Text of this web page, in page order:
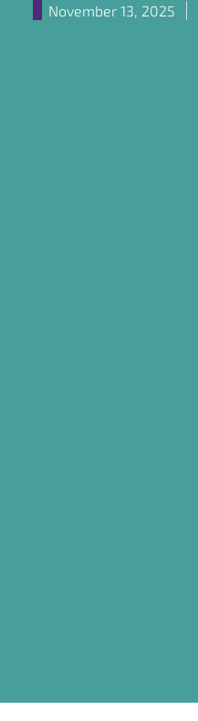
November 13, 2025